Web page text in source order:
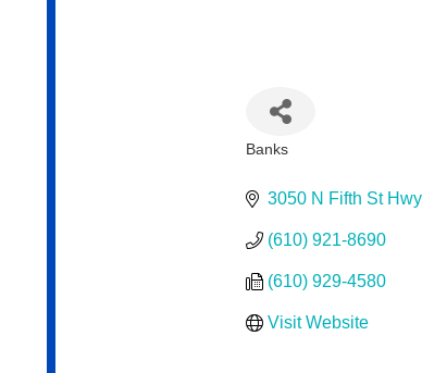
Banks
3050 N Fifth St Hwy
(610) 921-8690
(610) 929-4580
Visit Website